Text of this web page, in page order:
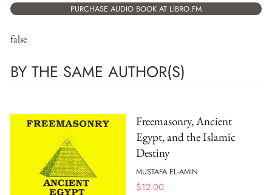
PURCHASE AUDIO BOOK AT LIBRO.FM
false
BY THE SAME AUTHOR(S)
Freemasonry, Ancient
Egypt, and the Islamic
Destiny
MUSTAFA EL-AMIN
$12.00